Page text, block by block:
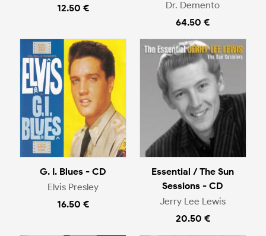
12.50 €
Dr. Demento
64.50 €
G. I. Blues - CD
Elvis Presley
16.50 €
Essential / The Sun
Sessions - CD
Jerry Lee Lewis
20.50 €